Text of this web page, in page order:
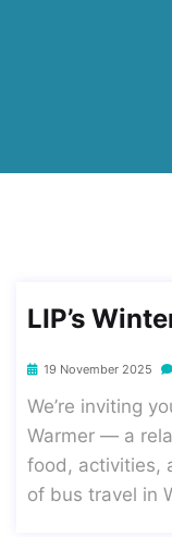
LIP’s
19 November 2025
We’re inviting
Warmer — a
food, activities,
of bus travel in